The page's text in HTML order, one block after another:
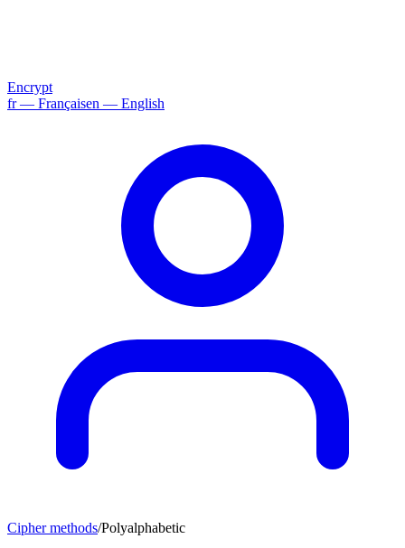
Encrypt
fr— Françaisen — English
Cipher methods/Polyalphabetic